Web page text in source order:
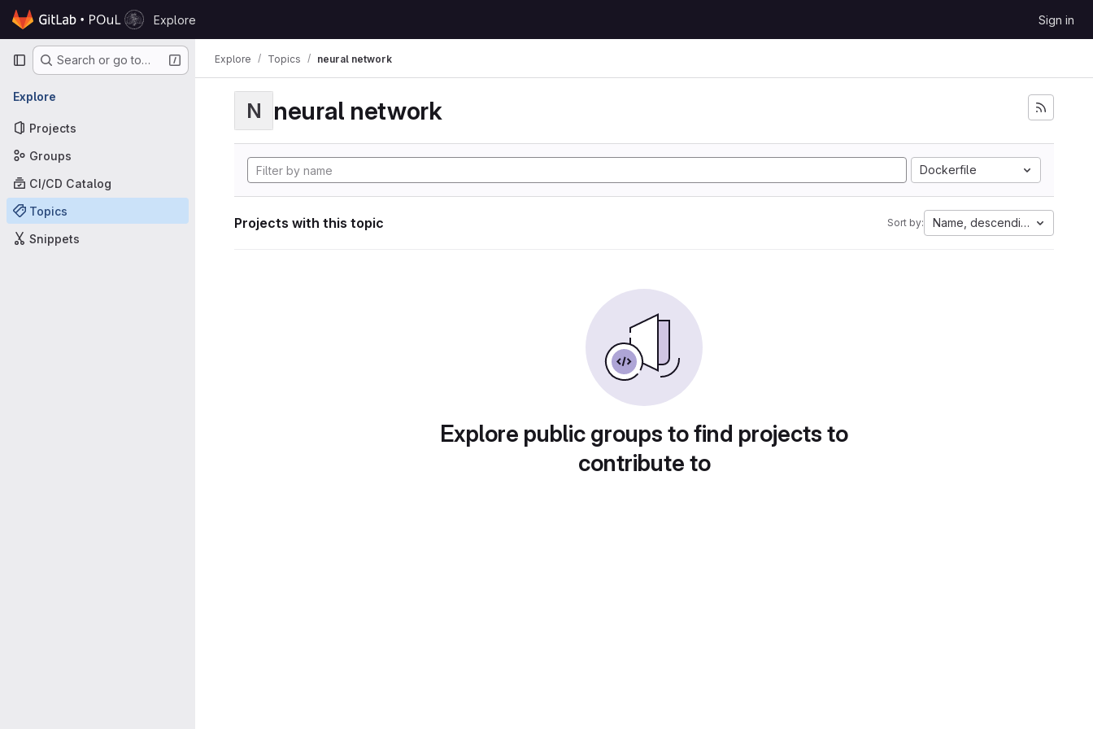
Skip to content
GitLab
Explore Sign in
Primary navigation
Search or go to…
Explore
Projects
Groups
CI/CD Catalog
Topics
Snippets
Explore Topics neural network
N neural network
Dockerfile
Projects with this topic Sort by: Name, descending
Explore public groups to find projects to
contribute to